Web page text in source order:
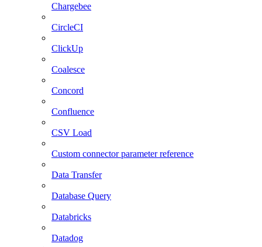
Chargebee
CircleCI
ClickUp
Coalesce
Concord
Confluence
CSV Load
Custom connector parameter reference
Data Transfer
Database Query
Databricks
Datadog